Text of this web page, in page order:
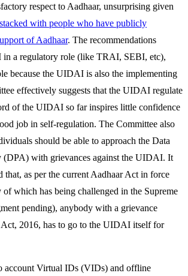
respect to Aadhaar, unsurprising given
with people who have publicly
of Aadhaar. The recommendations
a regulatory role (like TRAI, SEBI, etc),
because the UIDAI is also the implementing
effectively suggests that the UIDAI regulate
of the UIDAI so far inspires little confidence
job in self-regulation. The Committee also
should be able to approach the Data
(DPA) with grievances against the UIDAI. It
that, as per the current Aadhaar Act in force
which has being challenged in the Supreme
pending), anybody with a grievance
Act, 2016, has to go to the UIDAI itself for
account Virtual IDs (VIDs) and offline